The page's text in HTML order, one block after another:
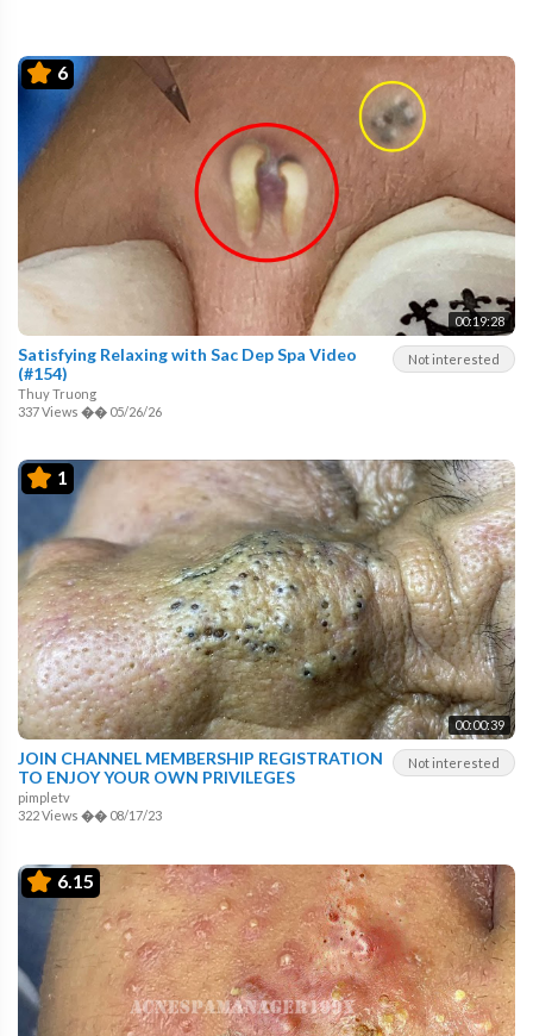
6
00:19:28
Not interested
Satisfying Relaxing with Sac Dep Spa Video
(#154)
Thuy Truong
337 Views �� 05/26/26
1
00:00:39
Not interested
JOIN CHANNEL MEMBERSHIP REGISTRATION
TO ENJOY YOUR OWN PRIVILEGES
pimpletv
322 Views �� 08/17/23
6.15